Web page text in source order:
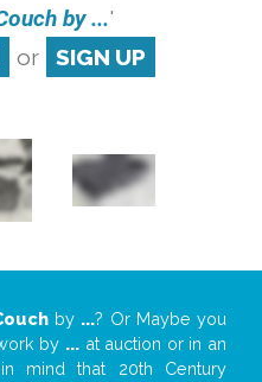
by ...'
or SIGN UP
by ...? Or Maybe you
by ... at auction or in an
mind that 20th Century